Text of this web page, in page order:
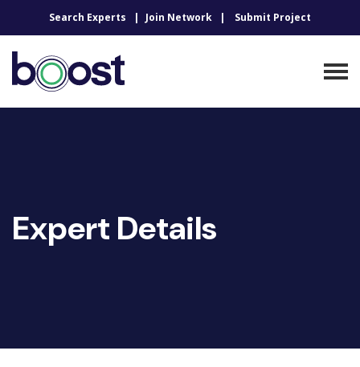
Search Experts Join Network Submit Project
Expert Details